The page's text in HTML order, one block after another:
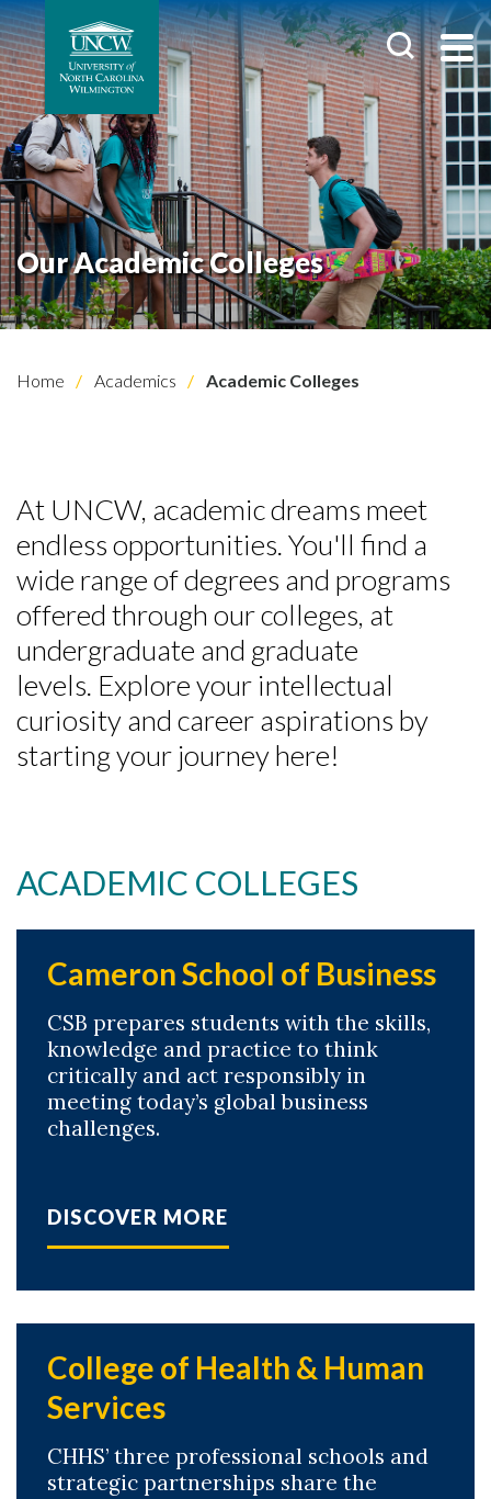
Our Academic Colleges
Home Academics Academic Colleges
At UNCW, academic dreams meet
endless opportunities. You'll find a
wide range of degrees and programs
offered through our colleges, at
undergraduate and graduate
levels. Explore your intellectual
curiosity and career aspirations by
starting your journey here!
ACADEMIC COLLEGES
Cameron School of Business
CSB prepares students with the skills,
knowledge and practice to think
critically and act responsibly in
meeting today’s global business
challenges.
DISCOVER MORE
College of Health & Human
Services
CHHS’ three professional schools and
strategic partnerships share the